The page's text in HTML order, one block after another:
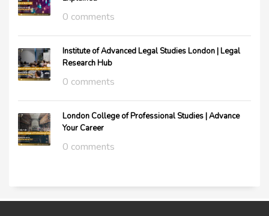
0 comments
Institute of Advanced Legal Studies London | Legal
Research Hub
0 comments
London College of Professional Studies | Advance
Your Career
0 comments